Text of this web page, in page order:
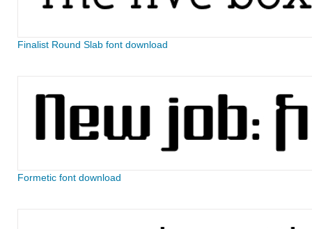
Finalist Round Slab font download
Formetic font download